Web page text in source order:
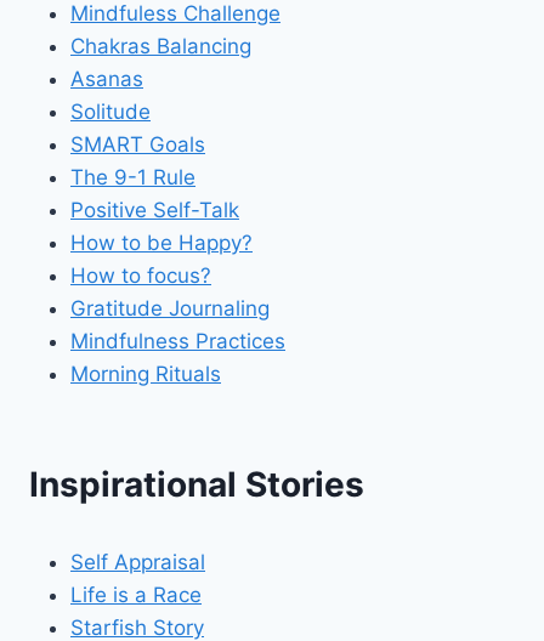
Mindfuless Challenge
Chakras Balancing
Asanas
Solitude
SMART Goals
The 9-1 Rule
Positive Self-Talk
How to be Happy?
How to focus?
Gratitude Journaling
Mindfulness Practices
Morning Rituals
Inspirational Stories
Self Appraisal
Life is a Race
Starfish Story